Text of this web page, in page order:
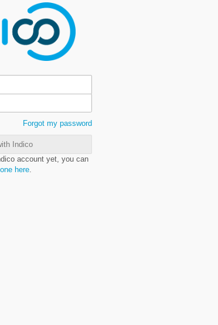
Forgot my password
Indico
account yet, you can
here